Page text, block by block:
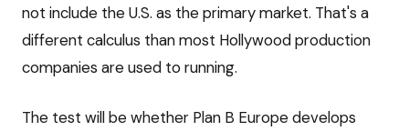
not include the U.S. as the primary market. That's a
different calculus than most Hollywood production
companies are used to running.
The test will be whether Plan B Europe develops